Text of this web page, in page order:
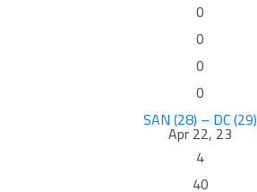
0
0
0
0
SAN (28) – DC (29)
Apr 22, 23
4
40